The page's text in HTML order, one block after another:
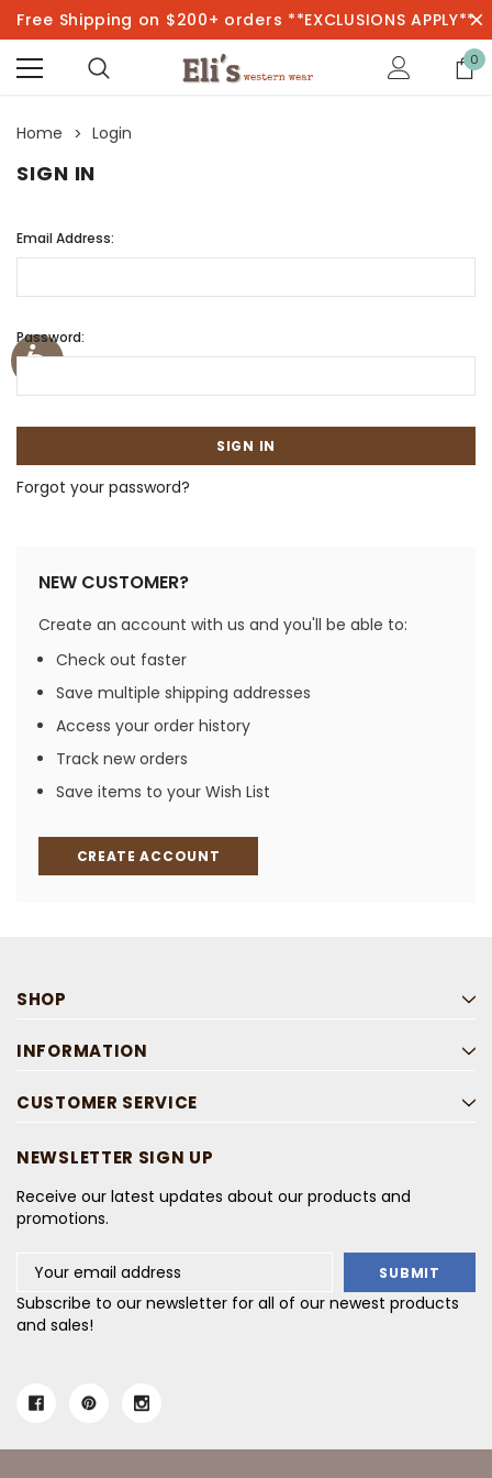
Free Shipping on $200+ orders **EXCLUSIONS APPLY**
0
Home Login
SIGN IN
Email Address:
Password:
Forgot your password?
NEW CUSTOMER?
Create an account with us and you'll be able to:
Check out faster
Save multiple shipping addresses
Access your order history
Track new orders
Save items to your Wish List
CREATE ACCOUNT
SHOP
INFORMATION
CUSTOMER SERVICE
NEWSLETTER SIGN UP
Receive our latest updates about our products and
promotions.
Address
Subscribe to our newsletter for all of our newest products
and sales!